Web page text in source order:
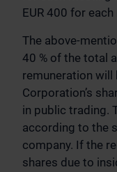
EUR 400 for
The above-
40 % of the total
remuneration will
Corporation’s
in public trading.
according to the
company. If the
shares due to